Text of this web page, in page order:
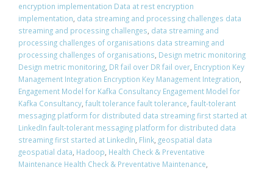
encryption implementation Data at rest encryption
implementation, data streaming and processing challenges data
streaming and processing challenges, data streaming and
processing challenges of organisations data streaming and
processing challenges of organisations, Design metric monitoring
Design metric monitoring, DR fail over DR fail over, Encryption Key
Management Integration Encryption Key Management Integration,
Engagement Model for Kafka Consultancy Engagement Model for
Kafka Consultancy, fault tolerance fault tolerance, fault-tolerant
messaging platform for distributed data streaming first started at
LinkedIn fault-tolerant messaging platform for distributed data
streaming first started at LinkedIn, Flink, geospatial data
geospatial data, Hadoop, Health Check & Preventative
Maintenance Health Check & Preventative Maintenance,